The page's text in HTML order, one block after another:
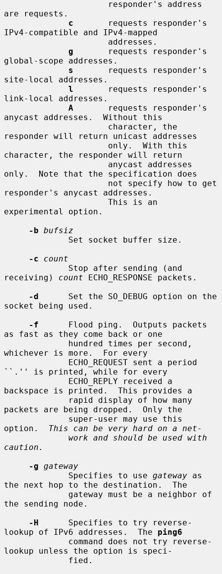
are requests.
c
       requests responder's
IPv4-compatible and IPv4-mapped
g
       requests responder's
global-scope addresses.
s
       requests responder's
site-local addresses.
l
       requests responder's
link-local addresses.
A
       requests responder's
anycast addresses.  Without this
responder will return unicast addresses
character, the responder will return
only.  Note that the specification does
responder's anycast addresses.
experimental option.
-b bufsiz
-c
count
receiving) count ECHO_RESPONSE packets.
-d
      Set the SO_DEBUG option on the
socket being used.
-f
      Flood ping.  Outputs packets
as fast as they come back or one
whichever is more.  For every
``.'' is printed, while for every
backspace is printed.  This provides a
packets are being dropped.  Only the
option. This can be very hard on a net-
work and should be used with
caution.
-g gateway
             Specifies to use
gateway as
the next hop to the destination.  The
the sending node.
-H
      Specifies to try reverse-
lookup of IPv6 addresses.  The ping6
lookup unless the option is speci-